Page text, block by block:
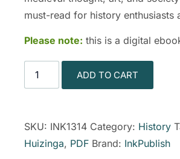
must-read for history enthusiasts
Please note: this is a digital
ADD TO CART
SKU: INK1314 Category: History
Huizinga, PDF Brand: InkPublish